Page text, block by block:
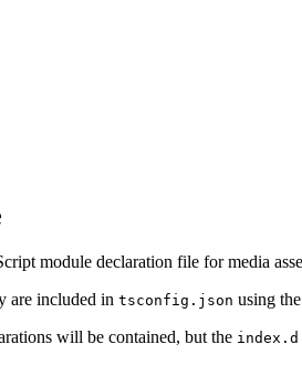
module declaration file for media
are included in tsconfig.json using the
will be contained, but the